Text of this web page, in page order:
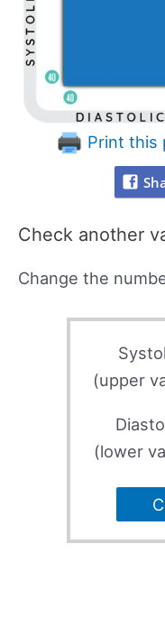
Print this
Check another
Change the
(upper
(lower